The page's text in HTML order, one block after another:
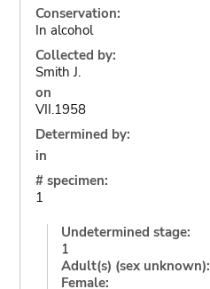
Conservation:
In alcohol
Collected by:
Smith J.
on
VII.1958
Determined by:
in
# specimen:
1
Undetermined stage:
1
Adult(s) (sex unknown):
Female: